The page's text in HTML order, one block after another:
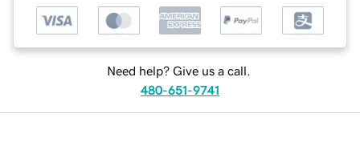
Need help? Give us a call.
480-651-9741